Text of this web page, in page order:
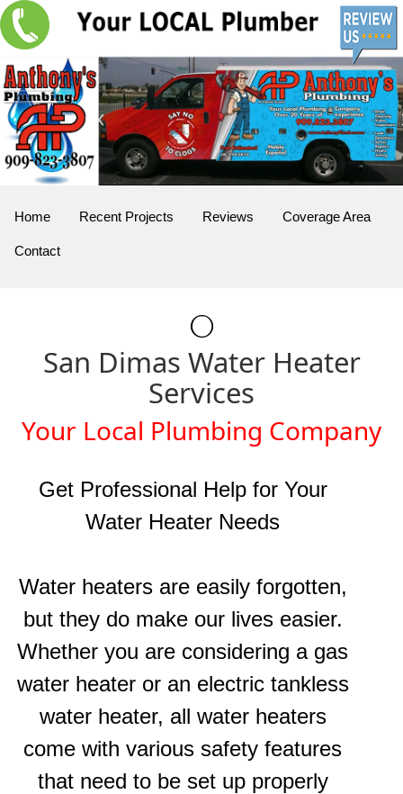
Home Recent Projects Reviews Coverage Area
Contact
San Dimas Water Heater
Services
Your Local Plumbing Company
Get Professional Help for Your
Water Heater Needs
Water heaters are easily forgotten,
but they do make our lives easier.
Whether you are considering a gas
water heater or an electric tankless
water heater, all water heaters
come with various safety features
that need to be set up properly